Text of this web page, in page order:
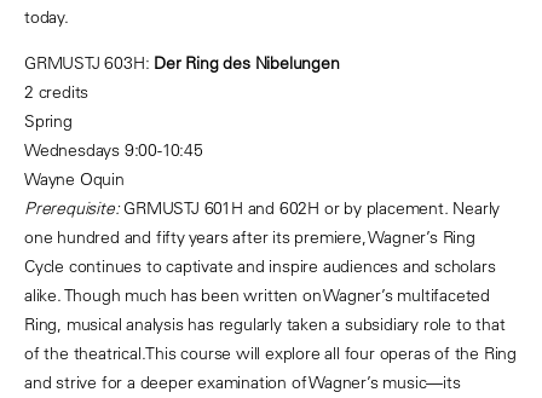
today.
GRMUSTJ 603H: Der Ring des Nibelungen
2 credits
Spring
Wednesdays 9:00-10:45
Wayne Oquin
Prerequisite:GRMUSTJ 601H and 602H or by placement. Nearly
one hundred and fifty years after its premiere, Wagner’s Ring
Cycle continues to captivate and inspire audiences and scholars
alike. Though much has been written on Wagner’s multifaceted
Ring, musical analysis has regularly taken a subsidiary role to that
of the theatrical.This course will explore all four operas of the Ring
and strive for a deeper examination of Wagner’s music—its